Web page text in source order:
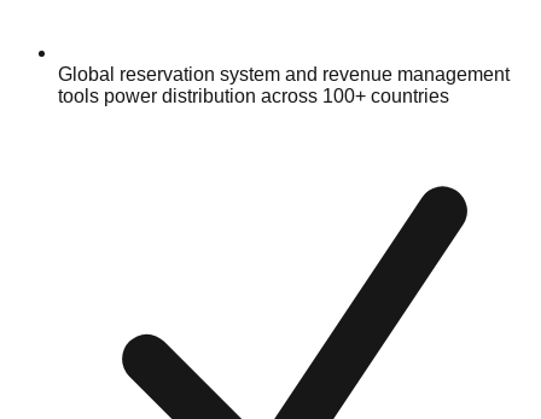
Global reservation system and revenue management
tools power distribution across 100+ countries